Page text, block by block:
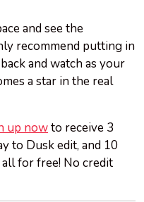
and see the
recommend putting in
and watch as your
a star in the real
up nowto receive 3
to Dusk edit, and 10
for free! No credit